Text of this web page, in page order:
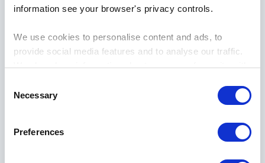
information see your browser's privacy controls.
We use cookies to personalise content and ads, to
provide social media features and to analyse our traffic.
We also share information about your use of our site with
may combine it with other information that you’ve
provided to them or that they’ve collected from your use
Selection
Necessary
Preferences
outcome.
Implementing the OODA methodology in your
organization will foster a cultural mindset of
adaptive thinking, situational awareness, and
flexibility. This structured approach will benefit
colleagues by empowering them in their own